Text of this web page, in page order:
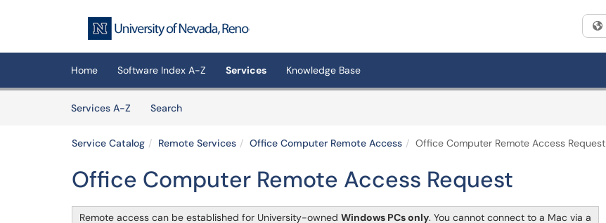
Home Software Index A-Z Services Knowledge Base
Services A-Z
SearchServices
Service Catalog Remote Services Office Computer Remote Access Office Computer Remote Access Request
Office Computer Remote Access Request
Remote access can be established for University-owned Windows PCs only. You cannot connect to a Mac via a